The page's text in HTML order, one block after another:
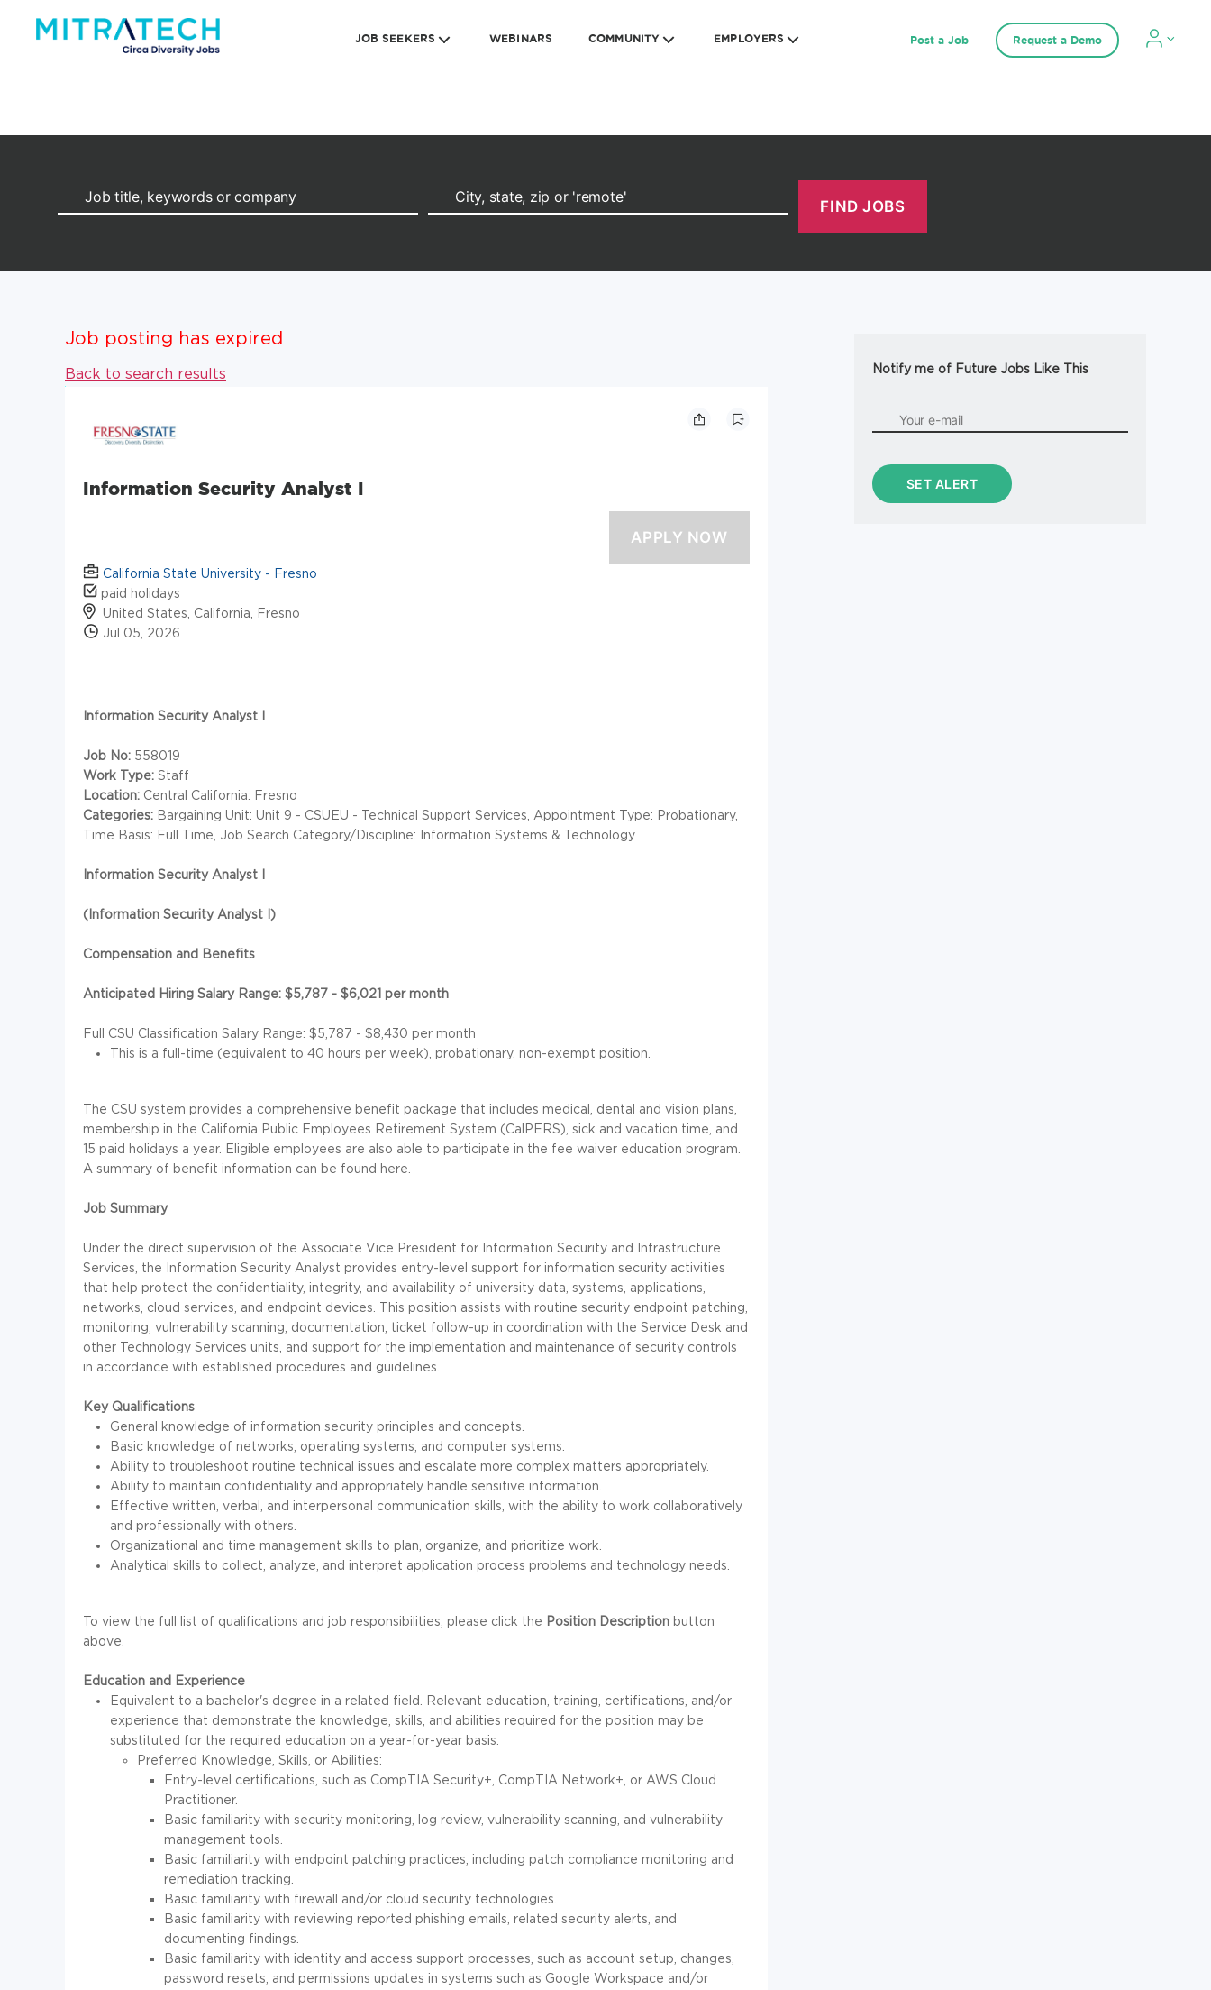
JOB SEEKERS WEBINARS COMMUNITY EMPLOYERS Post a Job Request a Demo
Job posting has expired
Back to search results
Information Security Analyst I
California State University - Fresno
paid holidays
United States, California, Fresno
Jul 05, 2026
Information Security Analyst I
Job No: 558019
Work Type: Staff
Location: Central California: Fresno
Categories: Bargaining Unit: Unit 9 - CSUEU - Technical Support Services, Appointment Type: Probationary,
Time Basis: Full Time, Job Search Category/Discipline: Information Systems & Technology
Information Security Analyst I
(Information Security Analyst I)
Compensation and Benefits
Anticipated Hiring Salary Range: $5,787 - $6,021 per month
Full CSU Classification Salary Range: $5,787 - $8,430 per month
This is a full-time (equivalent to 40 hours per week), probationary, non-exempt position.
The CSU system provides a comprehensive benefit package that includes medical, dental and vision plans,
membership in the California Public Employees Retirement System (CalPERS), sick and vacation time, and
15 paid holidays a year. Eligible employees are also able to participate in the fee waiver education program.
A summary of benefit information can be found here.
Job Summary
Under the direct supervision of the Associate Vice President for Information Security and Infrastructure
Services, the Information Security Analyst provides entry-level support for information security activities
that help protect the confidentiality, integrity, and availability of university data, systems, applications,
networks, cloud services, and endpoint devices. This position assists with routine security endpoint patching,
monitoring, vulnerability scanning, documentation, ticket follow-up in coordination with the Service Desk and
other Technology Services units, and support for the implementation and maintenance of security controls
in accordance with established procedures and guidelines.
Key Qualifications
General knowledge of information security principles and concepts.
Basic knowledge of networks, operating systems, and computer systems.
Ability to troubleshoot routine technical issues and escalate more complex matters appropriately.
Ability to maintain confidentiality and appropriately handle sensitive information.
Effective written, verbal, and interpersonal communication skills, with the ability to work collaboratively
and professionally with others.
Organizational and time management skills to plan, organize, and prioritize work.
Analytical skills to collect, analyze, and interpret application process problems and technology needs.
To view the full list of qualifications and job responsibilities, please click the Position Description button
above.
Education and Experience
Equivalent to a bachelor's degree in a related field. Relevant education, training, certifications, and/or
experience that demonstrate the knowledge, skills, and abilities required for the position may be
substituted for the required education on a year-for-year basis.
Preferred Knowledge, Skills, or Abilities:
Entry-level certifications, such as CompTIA Security+, CompTIA Network+, or AWS Cloud
Practitioner.
Basic familiarity with security monitoring, log review, vulnerability scanning, and vulnerability
management tools.
Basic familiarity with endpoint patching practices, including patch compliance monitoring and
remediation tracking.
Basic familiarity with firewall and/or cloud security technologies.
Basic familiarity with reviewing reported phishing emails, related security alerts, and
documenting findings.
Basic familiarity with identity and access support processes, such as account setup, changes,
password resets, and permissions updates in systems such as Google Workspace and/or
Notify me of Future Jobs Like This